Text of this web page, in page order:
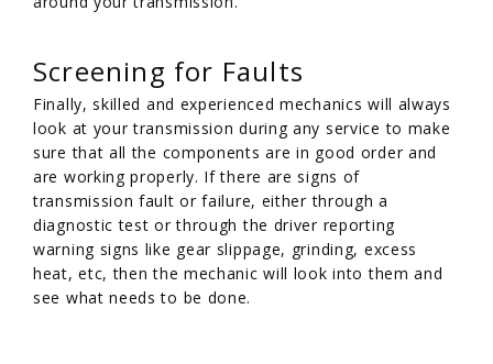
Screening for Faults
Finally, skilled and experienced mechanics will always
look at your transmission during any service to make
sure that all the components are in good order and
are working properly. If there are signs of
transmission fault or failure, either through a
diagnostic test or through the driver reporting
warning signs like gear slippage, grinding, excess
heat, etc, then the mechanic will look into them and
see what needs to be done.